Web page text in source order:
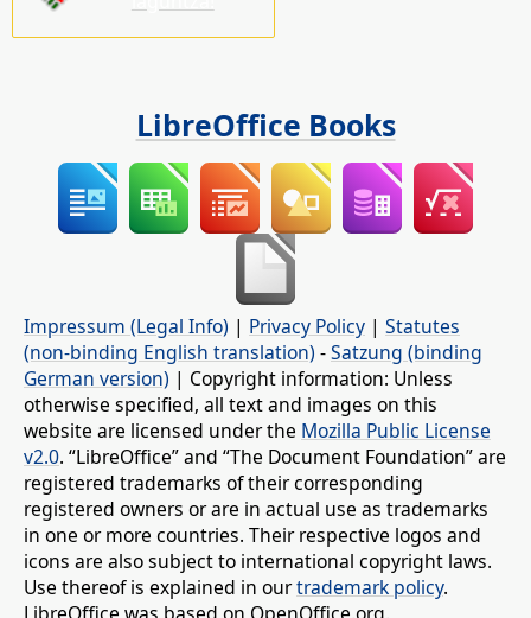
LibreOffice Books
Impressum (Legal Info) | Privacy Policy | Statutes
(non-binding English translation) -Satzung (binding
German version) | Copyright information: Unless
otherwise specified, all text and images on this
website are licensed under the Mozilla Public License
v2.0. “LibreOffice” and “The Document Foundation” are
registered trademarks of their corresponding
registered owners or are in actual use as trademarks
in one or more countries. Their respective logos and
icons are also subject to international copyright laws.
Use thereof is explained in ourtrademark policy.